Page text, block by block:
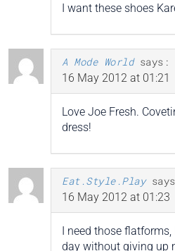
I want these shoes
A Mode World says:
16 May 2012 at 01:21
Love Joe Fresh.
dress!
Eat.Style.Play
16 May 2012 at 01:23
I need those
day without giving up